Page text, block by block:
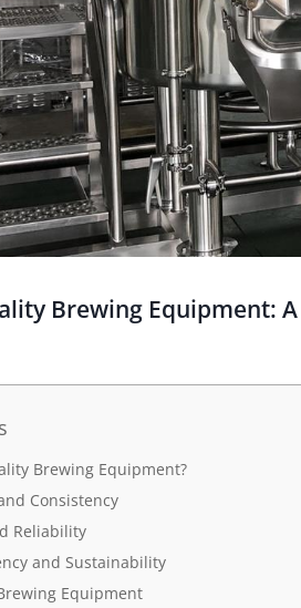
Brewing Equipment:
Brewing Equipment?
Consistency
Reliability
and Sustainability
Equipment